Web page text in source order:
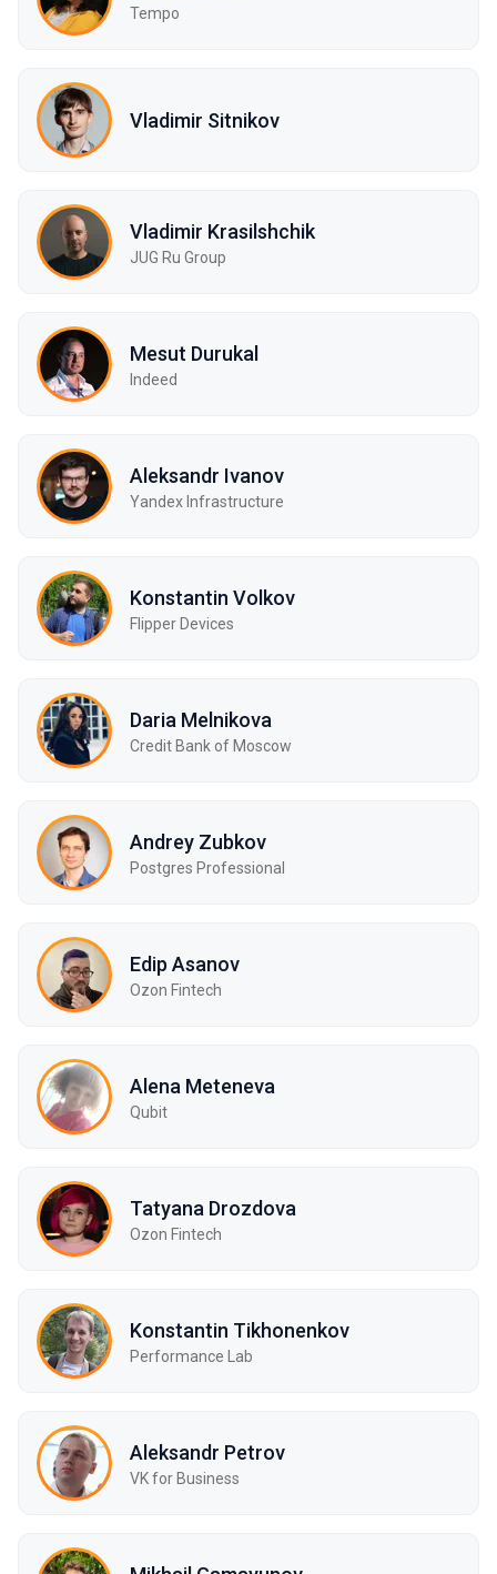
Tempo
Vladimir Sitnikov
Vladimir Krasilshchik
JUG Ru Group
Mesut Durukal
Indeed
Aleksandr Ivanov
Yandex Infrastructure
Konstantin Volkov
Flipper Devices
Daria Melnikova
Credit Bank of Moscow
Andrey Zubkov
Postgres Professional
Edip Asanov
Ozon Fintech
Alena Meteneva
Qubit
Tatyana Drozdova
Ozon Fintech
Konstantin Tikhonenkov
Performance Lab
Aleksandr Petrov
VK for Business